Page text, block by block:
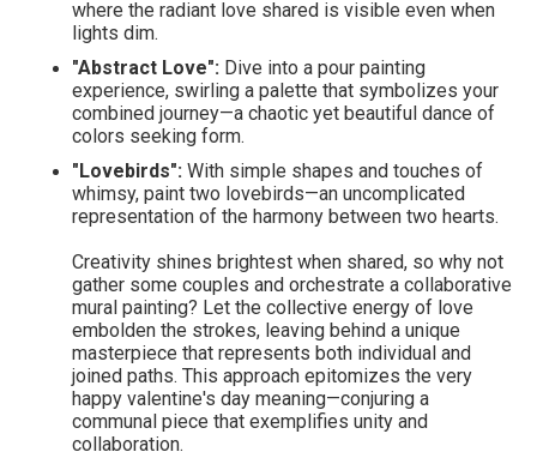
where the radiant love shared is visible even when
lights dim.
"Abstract Love": Dive into a pour painting
experience, swirling a palette that symbolizes your
combined journey—a chaotic yet beautiful dance of
colors seeking form.
"Lovebirds": With simple shapes and touches of
whimsy, paint two lovebirds—an uncomplicated
representation of the harmony between two hearts.
Creativity shines brightest when shared, so why not
gather some couples and orchestrate a collaborative
mural painting? Let the collective energy of love
embolden the strokes, leaving behind a unique
masterpiece that represents both individual and
joined paths. This approach epitomizes the very
happy valentine's day meaning—conjuring a
communal piece that exemplifies unity and
collaboration.